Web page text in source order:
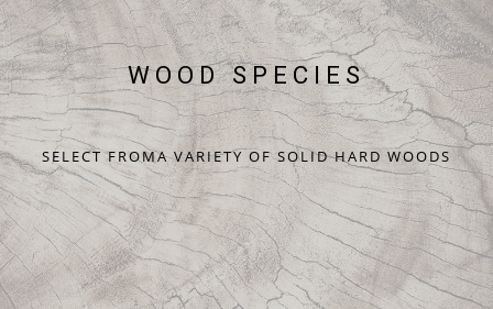
WOOD SPECIES
SELECT FROMA VARIETY OF SOLID HARD WOODS